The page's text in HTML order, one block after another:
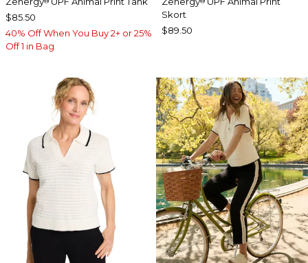
$85.50
40% Off When You Buy 2+ or 25%
Off 1 in Bag
Skort
$89.50